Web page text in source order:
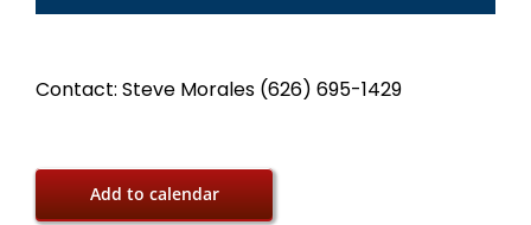
Contact: Steve Morales (626) 695-1429
Add to calendar